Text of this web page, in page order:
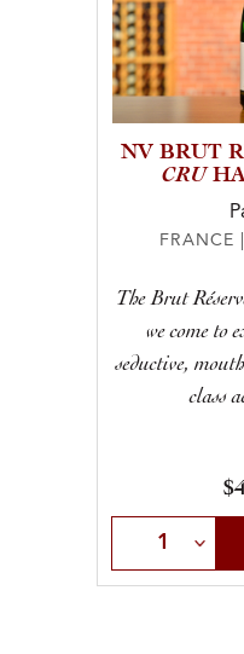
NV BRUT
CRU
FRANCE
The Brut
we come to
seductive,
class
Select